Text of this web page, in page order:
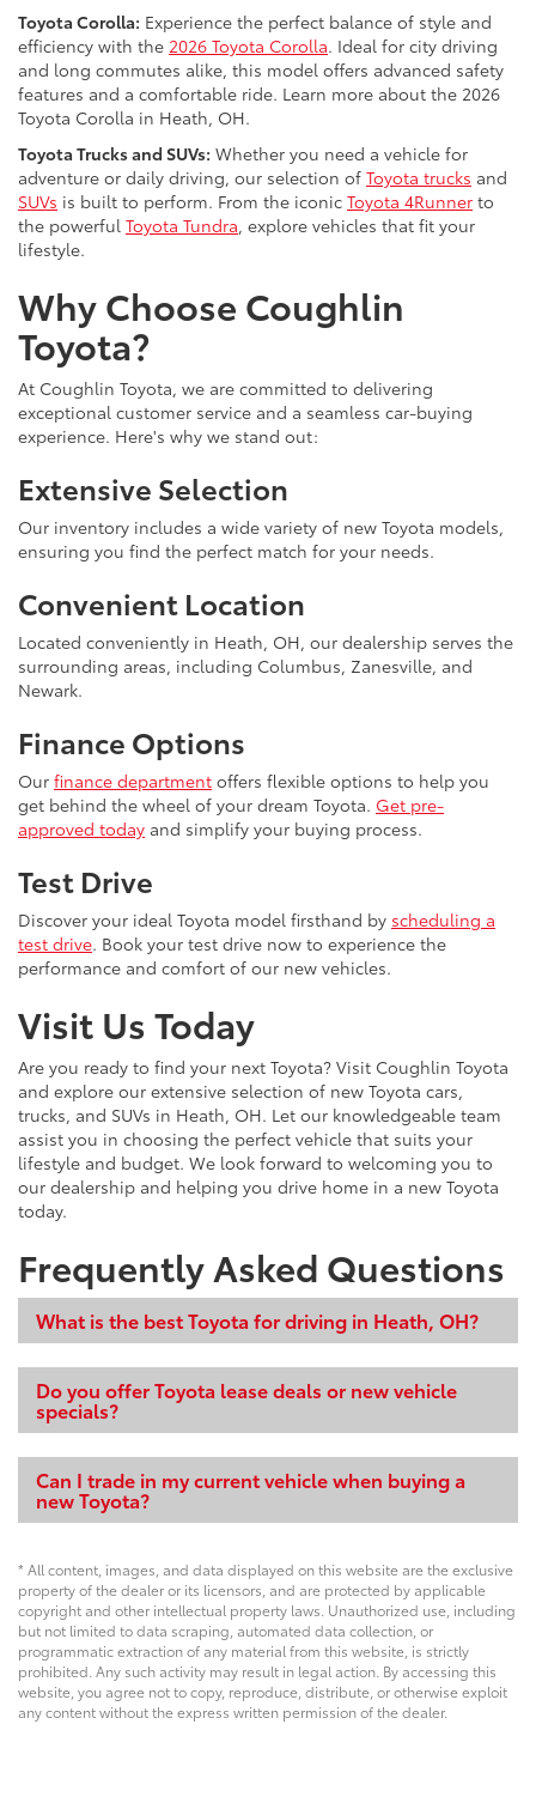
Toyota Corolla: Experience the perfect balance of style and
efficiency with the 2026 Toyota Corolla. Ideal for city driving
and long commutes alike, this model offers advanced safety
features and a comfortable ride. Learn more about the 2026
Toyota Corolla in Heath, OH.
Toyota Trucks and SUVs: Whether you need a vehicle for
adventure or daily driving, our selection of Toyota trucks and
SUVs is built to perform. From the iconic Toyota 4Runner to
the powerful Toyota Tundra, explore vehicles that fit your
lifestyle.
Why Choose Coughlin
Toyota?
At Coughlin Toyota, we are committed to delivering
exceptional customer service and a seamless car-buying
experience. Here's why we stand out:
Extensive Selection
Our inventory includes a wide variety of new Toyota models,
ensuring you find the perfect match for your needs.
Convenient Location
Located conveniently in Heath, OH, our dealership serves the
surrounding areas, including Columbus, Zanesville, and
Newark.
Finance Options
Our finance department offers flexible options to help you
get behind the wheel of your dream Toyota. Get pre-
approved today and simplify your buying process.
Test Drive
Discover your ideal Toyota model firsthand by scheduling a
test drive. Book your test drive now to experience the
performance and comfort of our new vehicles.
Visit Us Today
Are you ready to find your next Toyota? Visit Coughlin Toyota
and explore our extensive selection of new Toyota cars,
trucks, and SUVs in Heath, OH. Let our knowledgeable team
assist you in choosing the perfect vehicle that suits your
lifestyle and budget. We look forward to welcoming you to
our dealership and helping you drive home in a new Toyota
today.
Frequently Asked Questions
What is the best Toyota for driving in Heath, OH?
Do you offer Toyota lease deals or new vehicle
specials?
Can I trade in my current vehicle when buying a
new Toyota?
* All content, images, and data displayed on this website are the exclusive
property of the dealer or its licensors, and are protected by applicable
copyright and other intellectual property laws. Unauthorized use, including
but not limited to data scraping, automated data collection, or
programmatic extraction of any material from this website, is strictly
prohibited. Any such activity may result in legal action. By accessing this
website, you agree not to copy, reproduce, distribute, or otherwise exploit
any content without the express written permission of the dealer.